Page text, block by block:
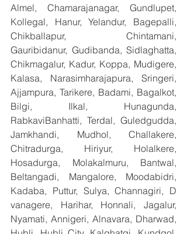
Almel, Chamarajanagar, Gundlupet,
Kollegal, Hanur, Yelandur, Bagepalli,
Chikballapur, Chintamani,
Gauribidanur, Gudibanda, Sidlaghatta,
Chikmagalur, Kadur, Koppa, Mudigere,
Kalasa, Narasimharajapura, Sringeri,
Ajjampura, Tarikere, Badami, Bagalkot,
Bilgi, Ilkal, Hunagunda,
RabkaviBanhatti, Terdal, Guledgudda,
Jamkhandi, Mudhol, Challakere,
Chitradurga, Hiriyur, Holalkere,
Hosadurga, Molakalmuru, Bantwal,
Beltangadi, Mangalore, Moodabidri,
Kadaba, Puttur, Sulya, Channagiri, D
vanagere, Harihar, Honnali, Jagalur,
Nyamati, Annigeri, Alnavara, Dharwad,